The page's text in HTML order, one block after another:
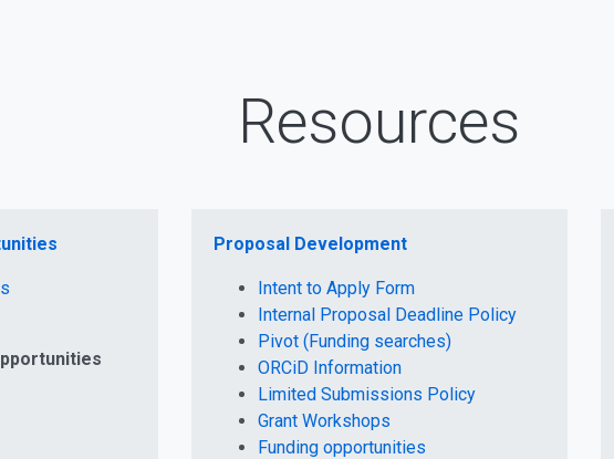
Resources
Proposal Development
Intent to Apply Form
Internal Proposal Deadline Policy
Pivot (Funding searches)
ORCiD Information
Limited Submissions Policy
Grant Workshops
Funding opportunities